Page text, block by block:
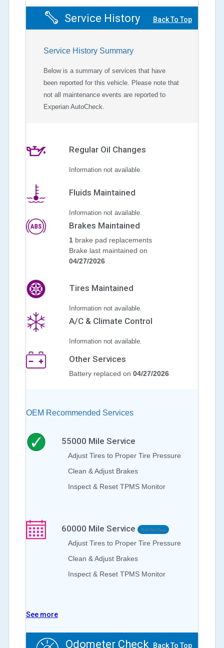
Service History Back To Top
Service History Summary
Below is a summary of services that have
been reported for this vehicle. Please note that
not all maintenance events are reported to
Experian AutoCheck.
Regular Oil Changes
Information not available.
Fluids Maintained
Information not available.
Brakes Maintained
1 brake pad replacements
Brake last maintained on
04/27/2026
Tires Maintained
Information not available.
A/C & Climate Control
Information not available.
Other Services
Battery replaced on 04/27/2026
OEM Recommended Services
55000 Mile Service
Adjust Tires to Proper Tire Pressure
Clean & Adjust Brakes
Inspect & Reset TPMS Monitor
60000 Mile Service Not Yet Due
Adjust Tires to Proper Tire Pressure
Clean & Adjust Brakes
Inspect & Reset TPMS Monitor
See more
Odometer Check Back To Top